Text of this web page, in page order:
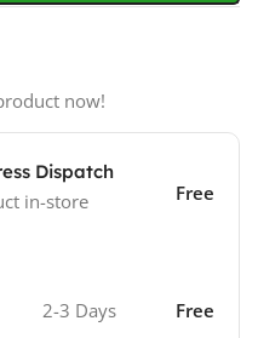
now!
Dispatch
in-store Free
2-3 Days Free